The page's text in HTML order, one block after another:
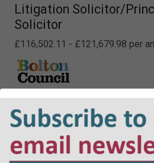
Litigation Solicitor/
Solicitor
£116,502.11 - £121,679.98 per
Career Grade Lawyer
£41,771 to £54,495
Locums